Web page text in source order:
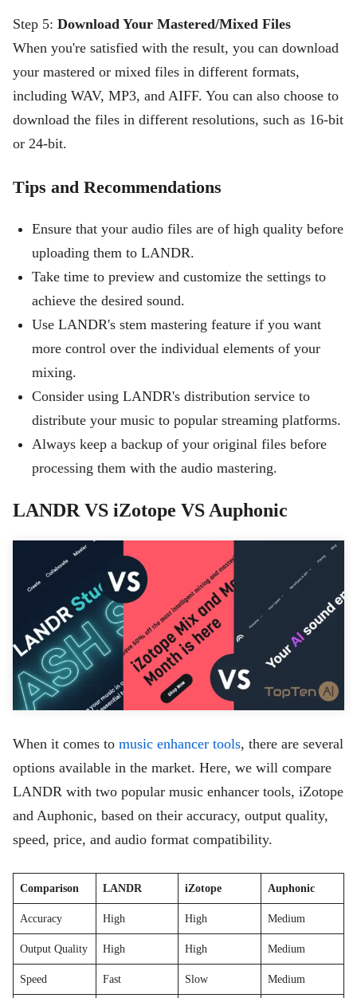
Step 5: Download Your Mastered/Mixed Files
When you're satisfied with the result, you can download
your mastered or mixed files in different formats,
including WAV, MP3, and AIFF. You can also choose to
download the files in different resolutions, such as 16-bit
or 24-bit.
Tips and Recommendations
Ensure that your audio files are of high quality before
uploading them to LANDR.
Take time to preview and customize the settings to
achieve the desired sound.
Use LANDR's stem mastering feature if you want
more control over the individual elements of your
mixing.
Consider using LANDR's distribution service to
distribute your music to popular streaming platforms.
Always keep a backup of your original files before
processing them with the audio mastering.
LANDR VS iZotope VS Auphonic
When it comes to music enhancer tools, there are several
options available in the market. Here, we will compare
LANDR with two popular music enhancer tools, iZotope
and Auphonic, based on their accuracy, output quality,
speed, price, and audio format compatibility.
Comparison LANDR iZotope Auphonic
Accuracy High High Medium
Output Quality High High Medium
Speed Fast Slow Medium